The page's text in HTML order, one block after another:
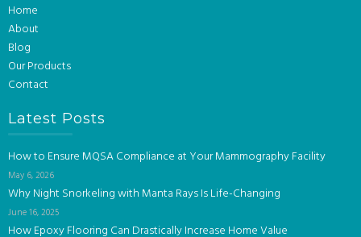
Home
About
Blog
Our Products
Contact
Latest Posts
How to Ensure MQSA Compliance at Your Mammography Facility
May 6, 2026
Why Night Snorkeling with Manta Rays Is Life-Changing
June 16, 2025
How Epoxy Flooring Can Drastically Increase Home Value